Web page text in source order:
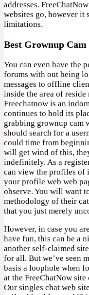
addresses.
websites go, however it
limitations.
Best Grownup
You can even have the
forums with out being
messages to offline
inside the area of
Freechatnow is an
continues to hold its
grabbing grownup cam
should search for a
could time from
will get wind of this,
indefinitely. As a
can view the profiles of
your profile web web
observe. You will want
methodology of their
that you just merely
However, in case you
have fun, this can be a
another self-claimed
for all. But we’ve seen
basis a loophole when
at the FreeChatNow
Our singles chat web